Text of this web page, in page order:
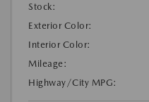
Stock:
Exterior Color:
Interior Color:
Mileage:
Highway/City MPG: